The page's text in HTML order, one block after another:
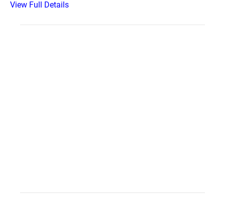
View Full Details